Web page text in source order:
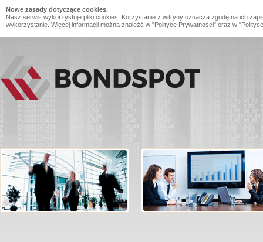
Nowe zasady dotyczące cookies.
Nasz serwis wykorzystuje pliki cookies. Korzystanie z witryny oznacza zgodę na ich
wykorzystanie. Więcej informacji można znaleźć w "Polityce Prywatności" oraz w "